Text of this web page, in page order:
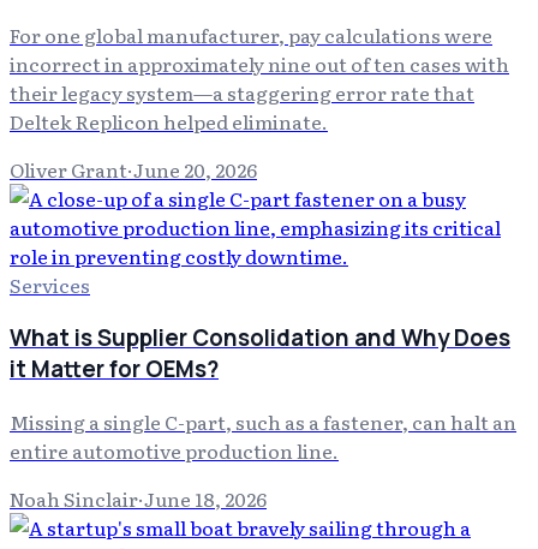
For one global manufacturer, pay calculations were
incorrect in approximately nine out of ten cases with
their legacy system—a staggering error rate that
Deltek Replicon helped eliminate.
Oliver Grant·June 20, 2026
Services
What is Supplier Consolidation and Why Does
it Matter for OEMs?
Missing a single C-part, such as a fastener, can halt an
entire automotive production line.
Noah Sinclair·June 18, 2026